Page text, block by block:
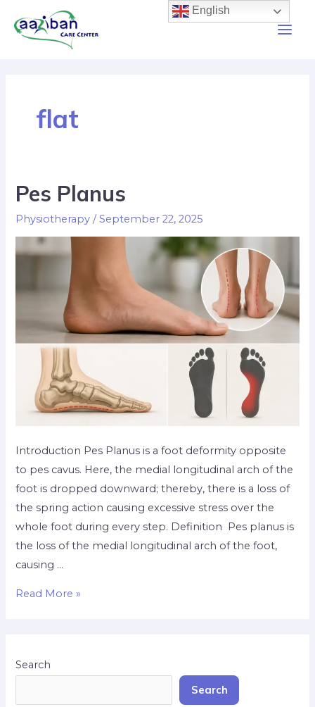
flat
Pes Planus
Physiotherapy /September 22, 2025
Introduction Pes Planus is a foot deformity opposite
to pes cavus. Here, the medial longitudinal arch of the
foot is dropped downward; thereby, there is a loss of
the spring action causing excessive stress over the
whole foot during every step. Definition Pes planus is
the loss of the medial longitudinal arch of the foot,
causing …
Read More »
Search
Search
English